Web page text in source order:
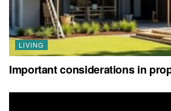
LIVING
Important considerations in